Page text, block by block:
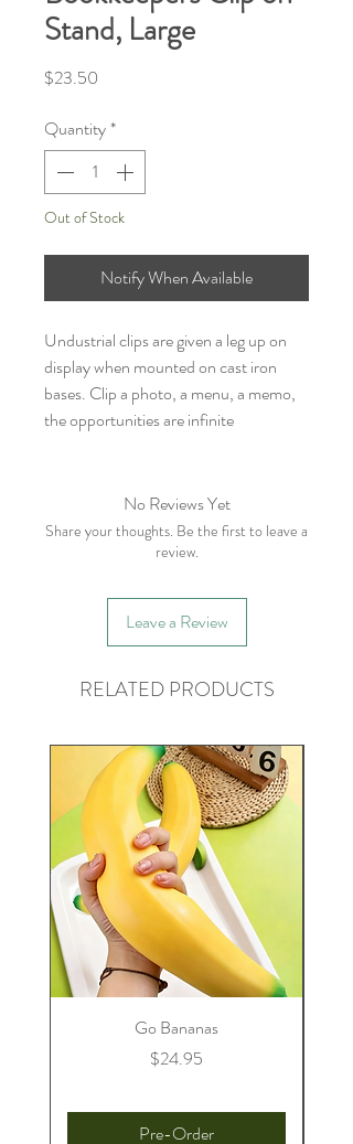
Stand, Large
$23.50
Quantity*
Out of Stock
Notify When Available
Undustrial clips are given a leg up on
display when mounted on cast iron
bases. Clip a photo, a menu, a memo,
the opportunities are infinite
No Reviews Yet
Share your thoughts. Be the first to leave a
review.
Leave a Review
RELATED PRODUCTS
Go Bananas
Price
$24.95
Pre-Order